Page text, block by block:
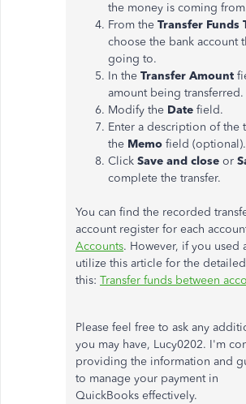
the money is coming
From the Transfer Funds
choose the bank account
going to.
In the Transfer Amount
amount being transferred.
Modify the Date field.
Enter a description of the
the Memo field (optional).
Click Save and close or
complete the transfer.
You can find the recorded
account register for each
Accounts. However, if you used
utilize this article for the
this: Transfer funds between
Please feel free to ask any
you may have, Lucy0202. I'm
providing the information and
to manage your payment in
QuickBooks effectively.